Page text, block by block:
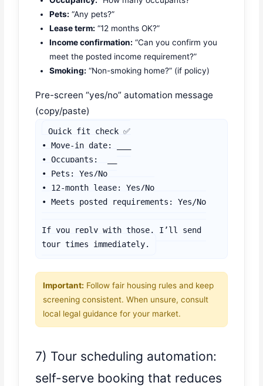
Pets: “Any pets?”
Lease term: “12 months OK?”
Income confirmation: “Can you confirm you
meet the posted income requirement?”
Smoking: “Non-smoking home?” (if policy)
Pre-screen “yes/no” automation message
(copy/paste)
Quick fit check ✅
• Move-in date: ___
• Occupants: ___
• Pets: Yes/No
• 12-month lease: Yes/No
• Meets posted requirements: Yes/No
If you reply with those, I’ll send
tour times immediately.
Important: Follow fair housing rules and keep
screening consistent. When unsure, consult
local legal guidance for your market.
7) Tour scheduling automation:
self-serve booking that reduces